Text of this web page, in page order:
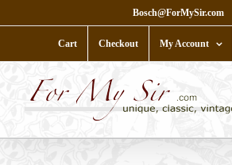
to
Bosch@ForMySir.com
Cart Checkout My Account